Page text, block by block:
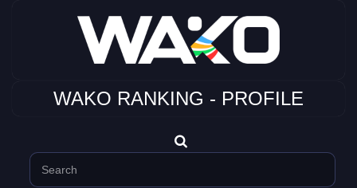
WAKO RANKING - PROFILE